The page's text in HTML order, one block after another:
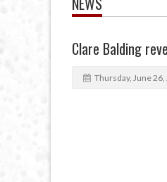
Clare Balding
Thursday, June